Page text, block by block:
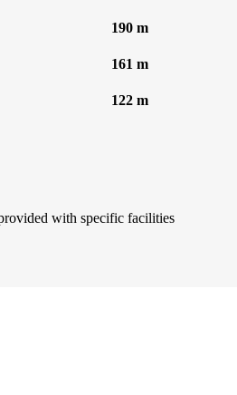
190 m
161 m
122 m
with specific facilities